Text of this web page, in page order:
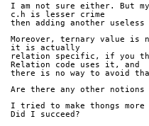
I am not sure either. But
c.h is lesser crime
then adding another
Moreover, ternary value is
it is actually
relation specific, if you
Relation code uses it, and
there is no way to avoid
Are there any other notions
I tried to make thongs more
Did I succeed?